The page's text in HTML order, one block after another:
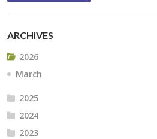
ARCHIVES
2026
March
2025
2024
2023